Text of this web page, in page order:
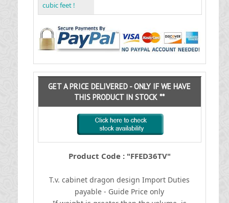
cubic feet !
GET A PRICE DELIVERED - ONLY IF WE HAVE
THIS PRODUCT IN STOCK **
Product Code : "FFED36TV"
T.v. cabinet dragon design Import Duties
payable - Guide Price only